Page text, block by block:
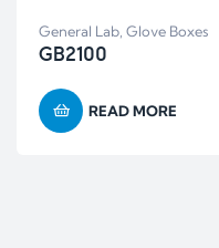
General Lab Glove Boxes
GB2100
READ MORE